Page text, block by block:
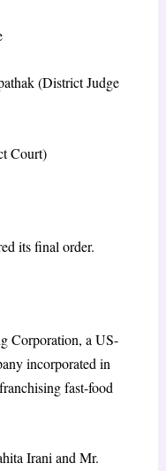
(District Judge
Court)
its final order.
Corporation, a US-
incorporated in
fast-food
Irani and Mr.